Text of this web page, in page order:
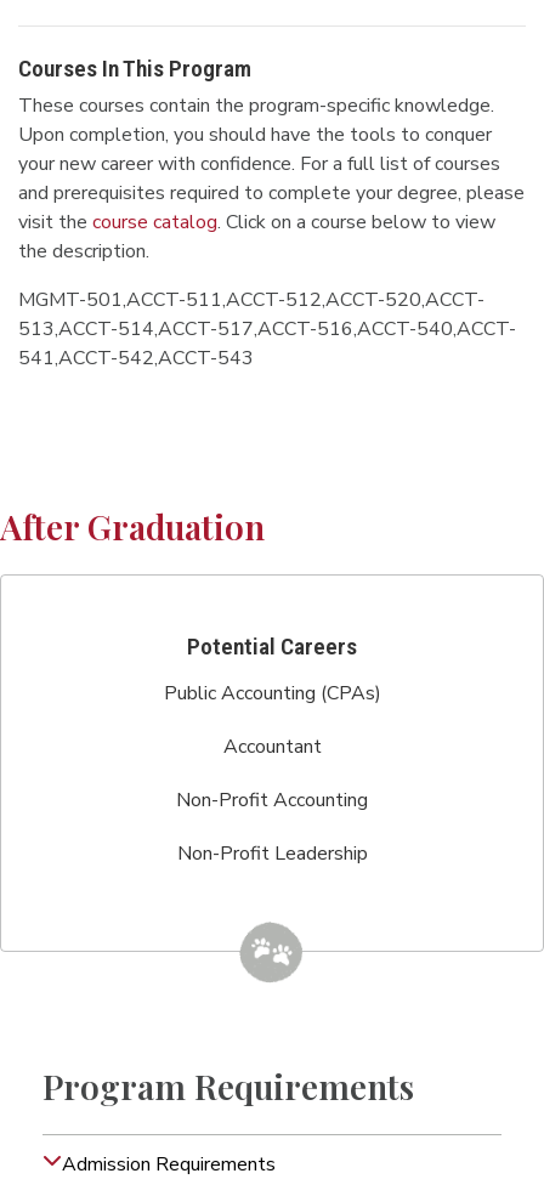
Courses In This Program
These courses contain the program-specific knowledge.
Upon completion, you should have the tools to conquer
your new career with confidence. For a full list of courses
and prerequisites required to complete your degree, please
visit the course catalog. Click on a course below to view
the description.
MGMT-501,ACCT-511,ACCT-512,ACCT-520,ACCT-
513,ACCT-514,ACCT-517,ACCT-516,ACCT-540,ACCT-
541,ACCT-542,ACCT-543
After Graduation
Potential Careers
Public Accounting (CPAs)
Accountant
Non-Profit Accounting
Non-Profit Leadership
Program Requirements
Admission Requirements